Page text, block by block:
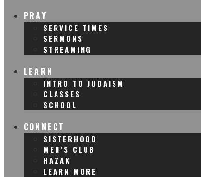
PRAY
SERVICE TIMES
SERMONS
STREAMING
LEARN
INTRO TO JUDAISM
CLASSES
SCHOOL
CONNECT
SISTERHOOD
MEN’S CLUB
HAZAK
LEARN MORE